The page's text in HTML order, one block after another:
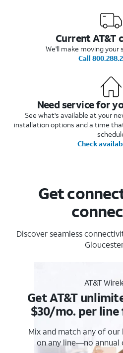
Current AT&T
We'll make moving your
Call
Need service for
See what's available at your
installation options and a time
Check
Get
Discover seamless
AT&T
Get AT&T
$30/mo. per
Mix and match any of
on any line—no annual